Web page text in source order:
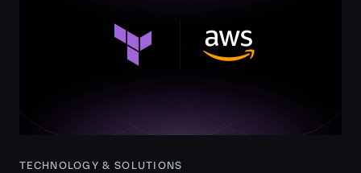
TECHNOLOGY & SOLUTIONS